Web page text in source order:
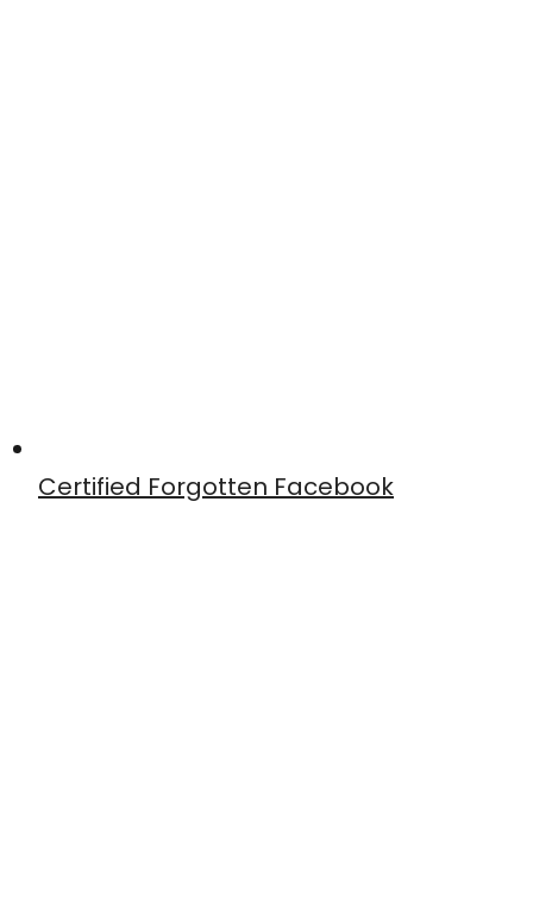
Certified Forgotten Facebook